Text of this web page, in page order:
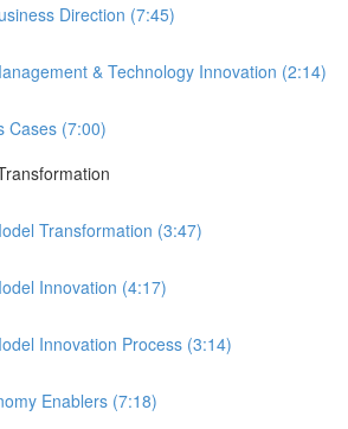
Direction (7:45)
& Technology Innovation (2:14)
Cases (7:00)
Transformation (3:47)
Innovation (4:17)
Innovation Process (3:14)
Enablers (7:18)